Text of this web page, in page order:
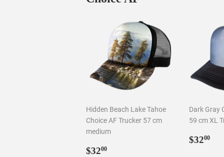
Hidden Beach Lake Tahoe
Choice AF Trucker 57 cm
medium
Regular
$3200
Dark Gray
59 cm XL
Regular
$3200